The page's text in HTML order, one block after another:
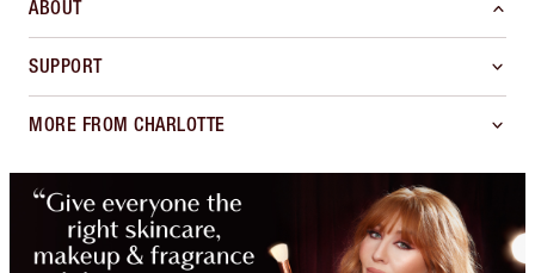
ABOUT
SUPPORT
MORE FROM CHARLOTTE